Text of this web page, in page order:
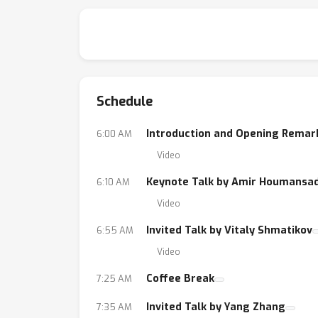
Schedule
6:00 AM Introduction and Opening
Video
6:10 AM Keynote Talk by Amir
Video
6:55 AM Invited Talk by Vitaly Shmatikov
Video
7:25 AM Coffee Break
7:35 AM Invited Talk by Yang Zhang